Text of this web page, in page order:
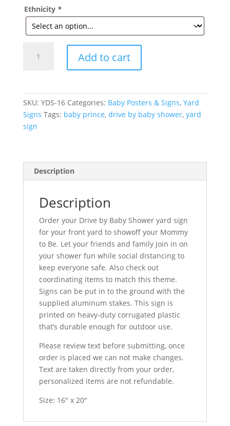
Ethnicity *
Prince
for
Baby
Shower
quantity
Add to cart
SKU: YDS-16 Categories: Baby Posters & Signs, Yard
Signs Tags: baby prince, drive by baby shower, yard
sign
Description
Description
Order your Drive by Baby Shower yard sign
for your front yard to showoff your Mommy
to Be. Let your friends and family join in on
your shower fun while social distancing to
keep everyone safe. Also check out
coordinating items to match this theme.
Signs can be put in to the ground with the
supplied aluminum stakes. This sign is
printed on heavy-duty corrugated plastic
that’s durable enough for outdoor use.
Please review text before submitting, once
order is placed we can not make changes.
Text are taken directly from your order,
personalized items are not refundable.
Size: 16″ x 20″